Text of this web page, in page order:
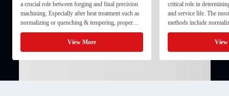
a crucial role between forging and final precision
machining. Especially after heat treatment such as
normalizing or quenching & tempering, proper
rough machining ensures dimensional stability and
prepares the component for final processing. 1. ...
View More
critical role in
and service life. The
methods include
quenching & tempering
Normalizing involves
critical ...